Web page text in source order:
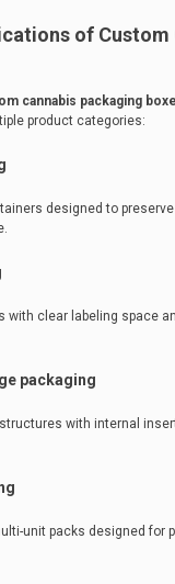
of Custom
cannabis packaging
product categories:
designed to
with clear labeling space
packaging
with internal
unit packs designed for